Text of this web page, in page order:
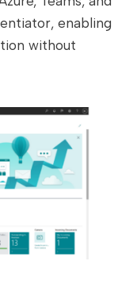
enabling
without